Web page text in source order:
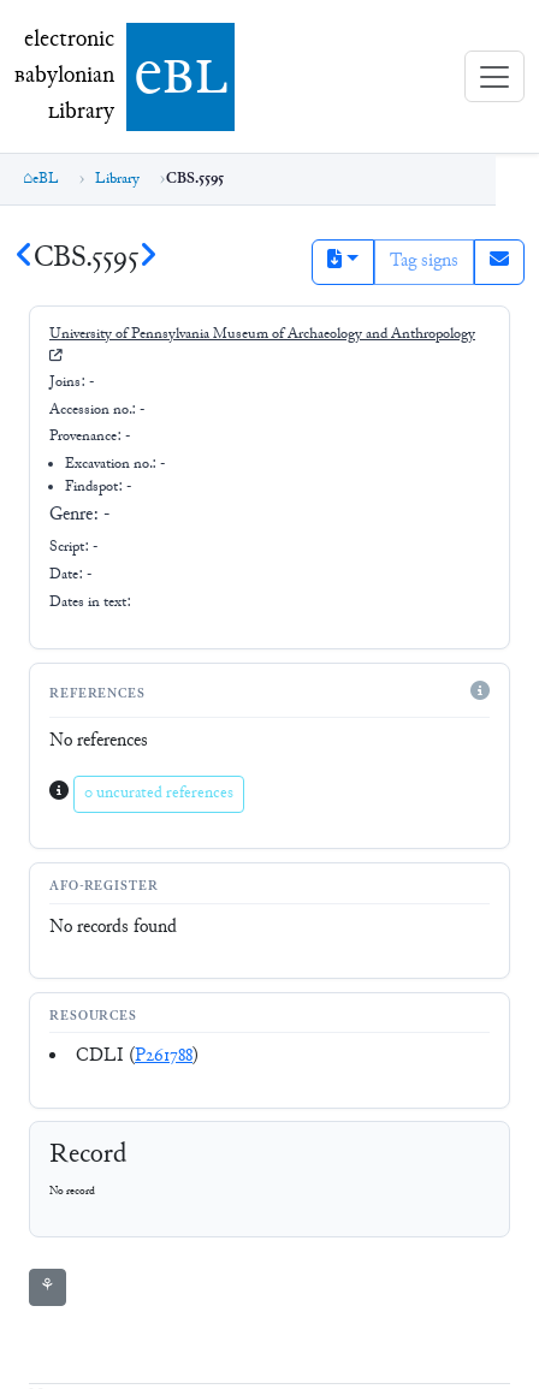
electronic Babylonian Library (eBL)
electronic
Babylonian
Library ebl
eBL Library CBS.5595
CBS.5595 Tag signs
University of Pennsylvania Museum of Archaeology and Anthropology
Joins: -
Accession no.: -
Provenance: -
Excavation no.:-
Findspot: -
Genre: -
Script: -
Date: -
Dates in text:
REFERENCES
No references
0 uncurated references
AFO-REGISTER
No records found
RESOURCES
CDLI (P261788)
Record
No record
⚘